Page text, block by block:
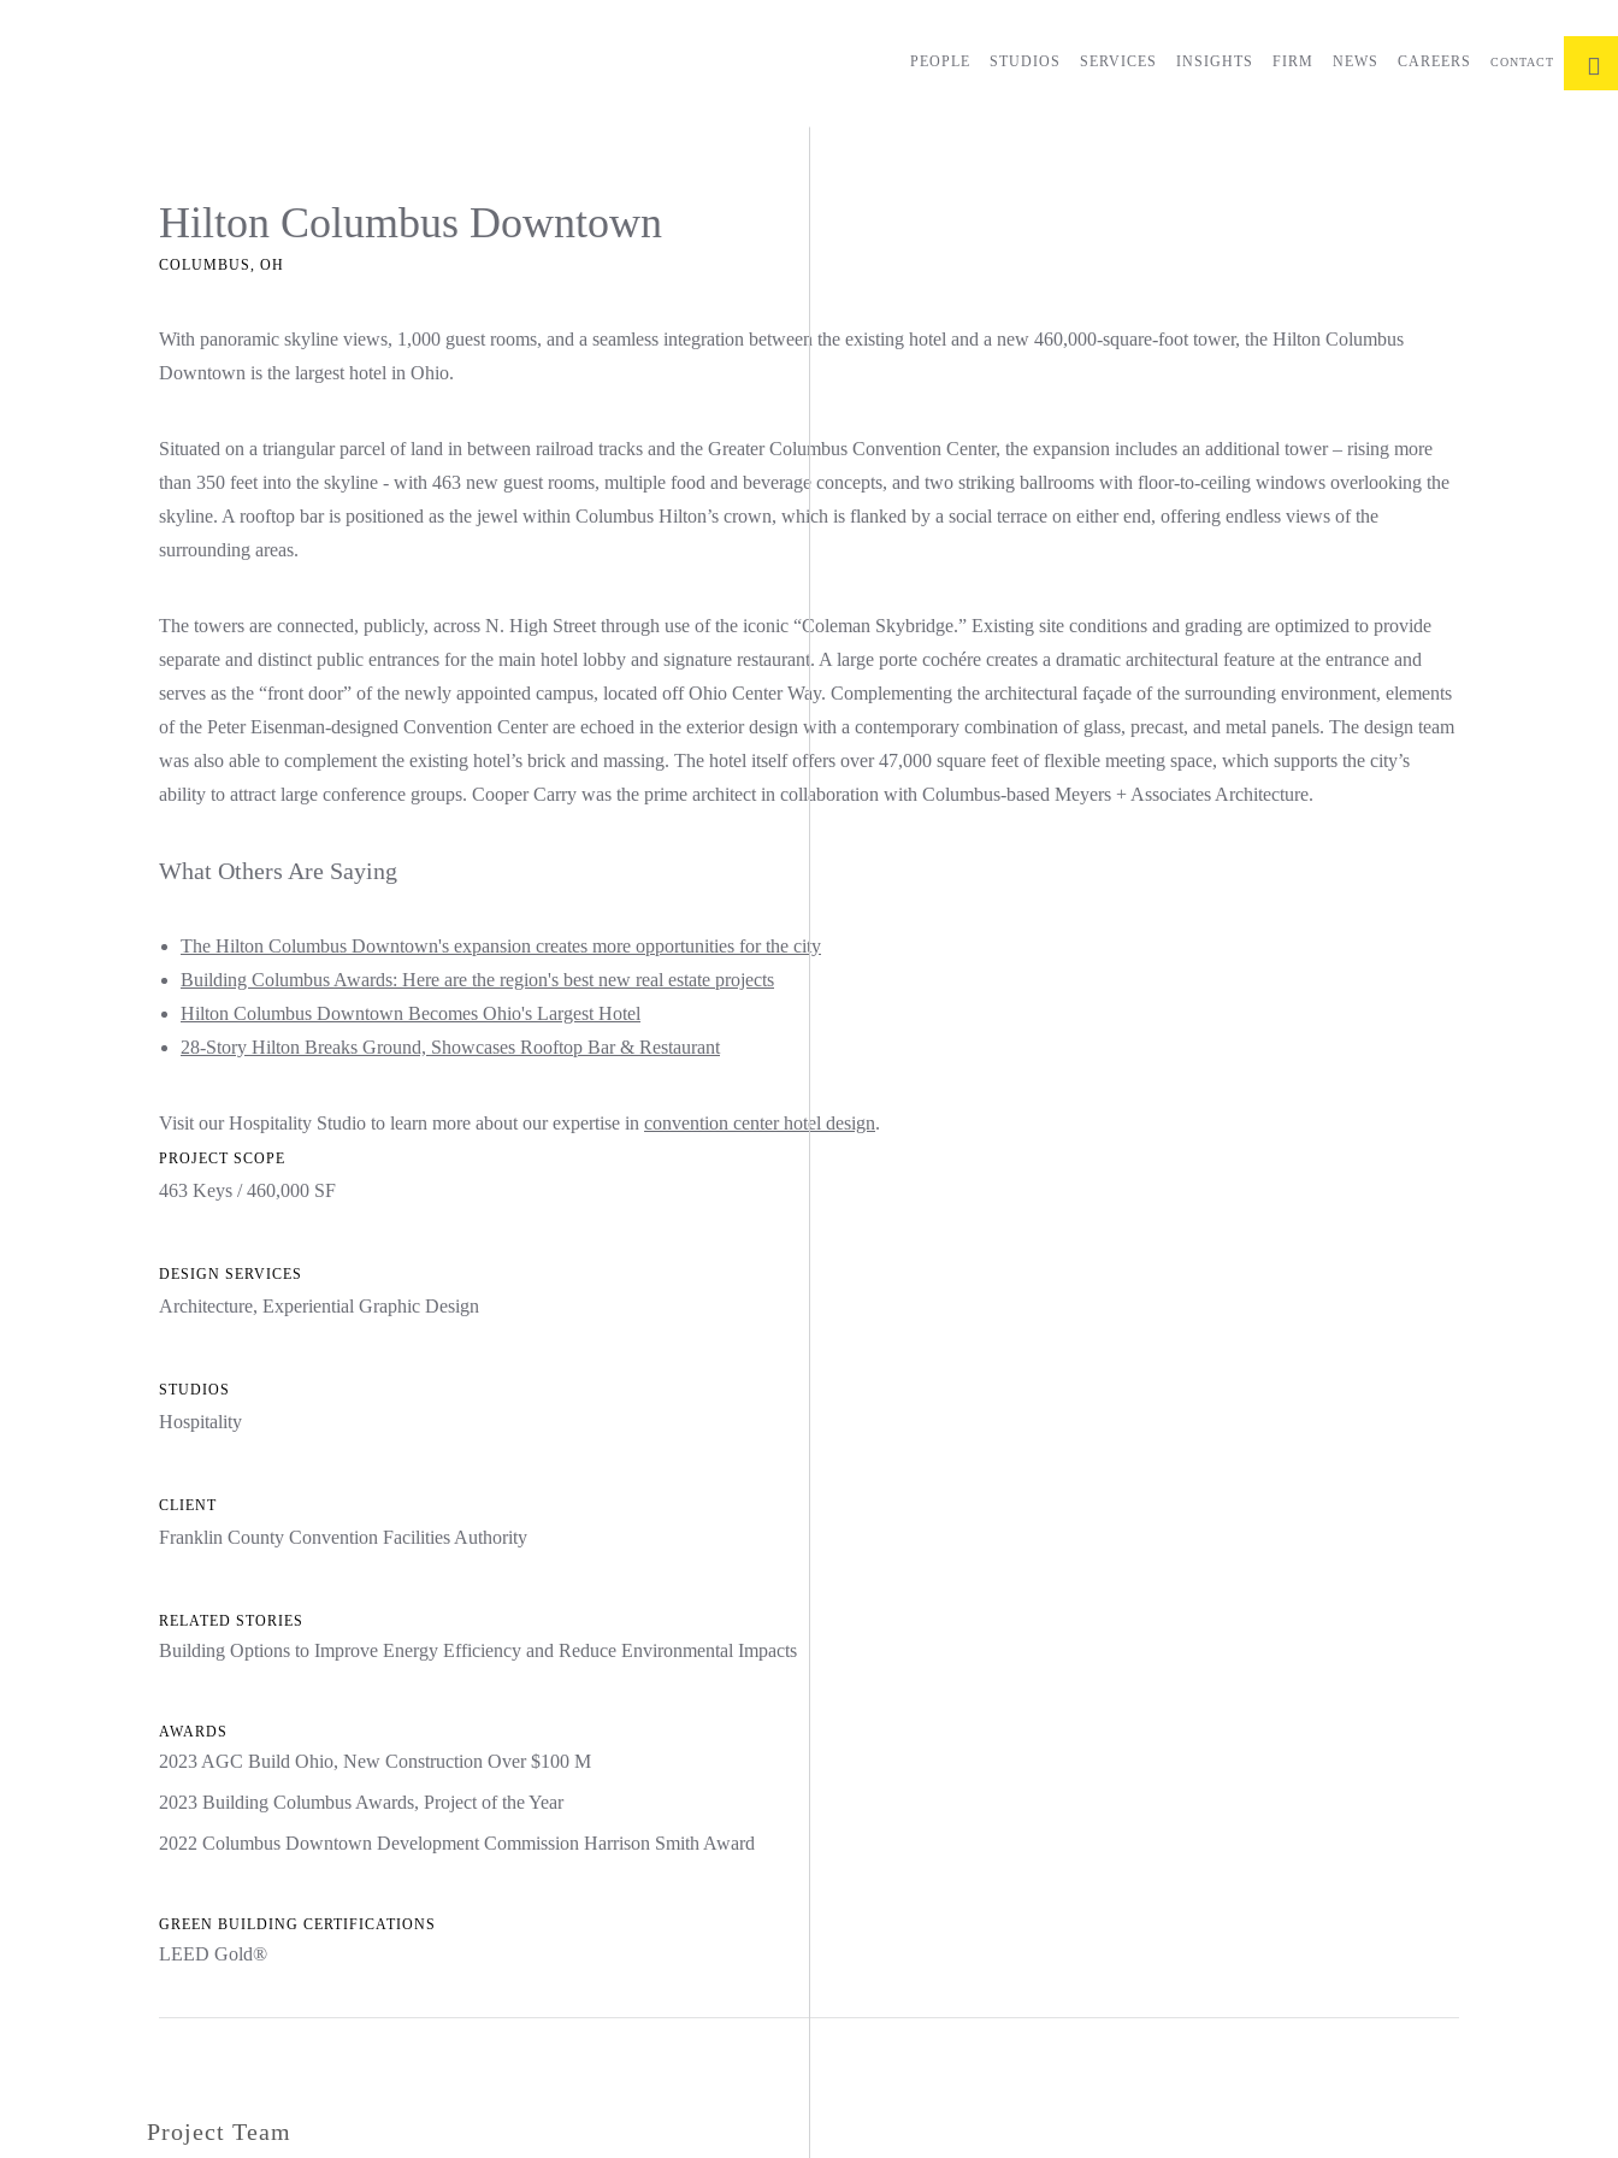
PEOPLE STUDIOS SERVICES INSIGHTS FIRM NEWS CAREERS CONTACT
Hilton Columbus Downtown
COLUMBUS, OH
With panoramic skyline views, 1,000 guest rooms, and a seamless integration between the existing hotel and a new 460,000-square-foot tower, the Hilton Columbus
Downtown is the largest hotel in Ohio.
Situated on a triangular parcel of land in between railroad tracks and the Greater Columbus Convention Center, the expansion includes an additional tower – rising more
than 350 feet into the skyline - with 463 new guest rooms, multiple food and beverage concepts, and two striking ballrooms with floor-to-ceiling windows overlooking the
skyline. A rooftop bar is positioned as the jewel within Columbus Hilton’s crown, which is flanked by a social terrace on either end, offering endless views of the
surrounding areas.
The towers are connected, publicly, across N. High Street through use of the iconic “Coleman Skybridge.” Existing site conditions and grading are optimized to provide
separate and distinct public entrances for the main hotel lobby and signature restaurant. A large porte cochére creates a dramatic architectural feature at the entrance and
serves as the “front door” of the newly appointed campus, located off Ohio Center Way. Complementing the architectural façade of the surrounding environment, elements
of the Peter Eisenman-designed Convention Center are echoed in the exterior design with a contemporary combination of glass, precast, and metal panels. The design team
was also able to complement the existing hotel’s brick and massing. The hotel itself offers over 47,000 square feet of flexible meeting space, which supports the city’s
ability to attract large conference groups. Cooper Carry was the prime architect in collaboration with Columbus-based Meyers + Associates Architecture.
What Others Are Saying
The Hilton Columbus Downtown's expansion creates more opportunities for the city
Building Columbus Awards: Here are the region's best new real estate projects
Hilton Columbus Downtown Becomes Ohio's Largest Hotel
28-Story Hilton Breaks Ground, Showcases Rooftop Bar & Restaurant
Visit our Hospitality Studio to learn more about our expertise in convention center hotel design.
PROJECT SCOPE
463 Keys / 460,000 SF
DESIGN SERVICES
Architecture, Experiential Graphic Design
STUDIOS
Hospitality
CLIENT
Franklin County Convention Facilities Authority
RELATED STORIES
Building Options to Improve Energy Efficiency and Reduce Environmental Impacts
AWARDS
2023 AGC Build Ohio, New Construction Over $100 M
2023 Building Columbus Awards, Project of the Year
2022 Columbus Downtown Development Commission Harrison Smith Award
GREEN BUILDING CERTIFICATIONS
LEED Gold®
Project Team